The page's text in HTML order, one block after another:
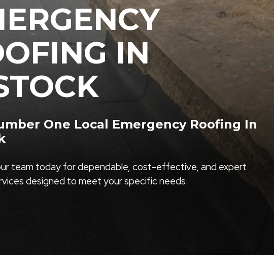
IN
One Local Emergency Roofing In
team today for dependable, cost-effective, and expert
designed to meet your specific needs.